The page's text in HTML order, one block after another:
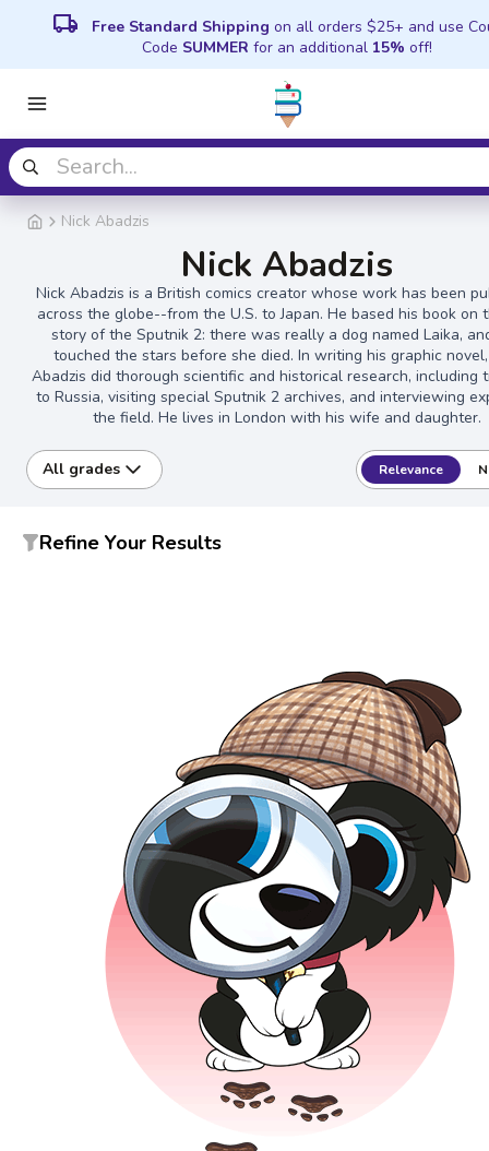
local_shipping Free Standard Shipping on all orders $25+ and use
Code SUMMER for an additional 15% off!
Nick Abadzis
Nick Abadzis
Nick Abadzis is a British comics creator whose work has been
across the globe--from the U.S. to Japan. He based his book on
story of the Sputnik 2: there was really a dog named Laika,
touched the stars before she died. In writing his graphic
Abadzis did thorough scientific and historical research, including
to Russia, visiting special Sputnik 2 archives, and interviewing
the field. He lives in London with his wife and daughter.
All grades Relevance
Refine Your Results